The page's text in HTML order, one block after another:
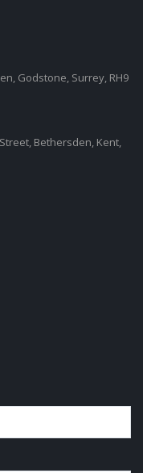
Godstone, Surrey, RH9
Bethersden, Kent,